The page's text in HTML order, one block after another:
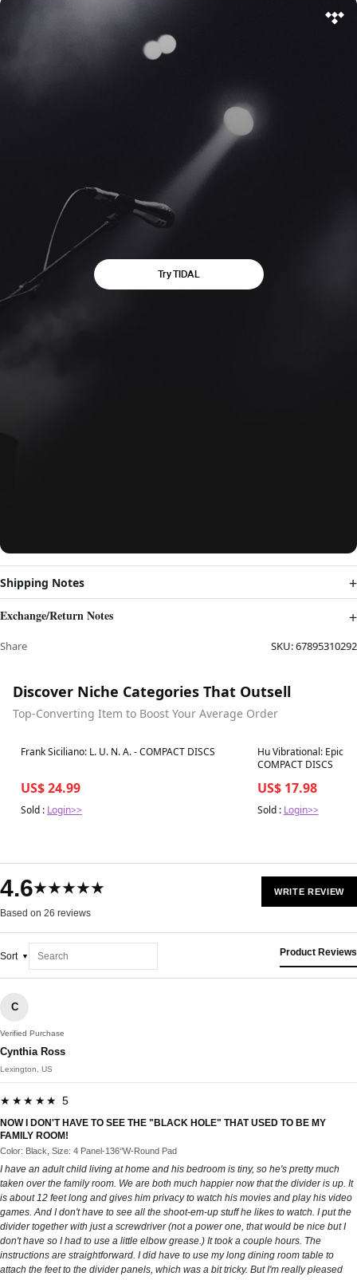
Shipping Notes
Exchange/Return Notes
Share SKU:67895310292
Discover Niche Categories That Outsell
Top-Converting Item to Boost Your Average Order
Best in 7 days
Frank Siciliano: L. U. N. A. - COMPACT DISCS
US$ 24.99
Sold : Login>>
Best in 7 days
Hu Vibrational: Epic
COMPACT DISCS
US$ 17.98
Sold : Login>>
4.6★★★★★
Based on 26 reviews
WRITE REVIEW
Sort Product Reviews
C
Verified Purchase
Cynthia Ross
Lexington, US
★★★★★ 5
NOW I DON'T HAVE TO SEE THE "BLACK HOLE" THAT USED TO BE MY
FAMILY ROOM!
Color: Black, Size: 4 Panel-136‘’W-Round Pad
I have an adult child living at home and his bedroom is tiny, so he's pretty much
taken over the family room. We are both much happier now that the divider is up. It
is about 12 feet long and gives him privacy to watch his movies and play his video
games. And I don't have to see all the shoot-em-up stuff he likes to watch. I put the
divider together with just a screwdriver (not a power one, that would be nice but I
don't have so I had to use a little elbow grease.) It took a couple hours. The
instructions are straightforward. I did have to use my long dining room table to
attach the feet to the divider panels, which was a bit tricky. But I'm really pleased